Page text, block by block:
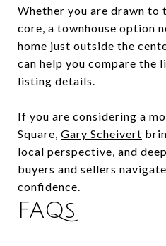
Whether you are drawn to
core, a townhouse option
home just outside the
can help you compare the
listing details.
If you are considering a
Square, Gary Scheivert
local perspective, and
buyers and sellers
confidence.
FAQs